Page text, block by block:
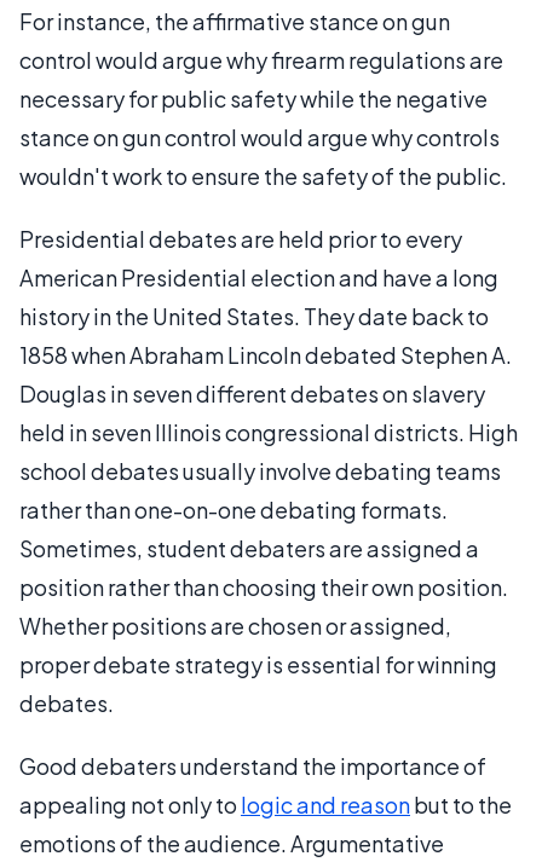
For instance, the affirmative stance on gun
control would argue why firearm regulations are
necessary for public safety while the negative
stance on gun control would argue why controls
wouldn't work to ensure the safety of the public.
Presidential debates are held prior to every
American Presidential election and have a long
history in the United States. They date back to
1858 when Abraham Lincoln debated Stephen A.
Douglas in seven different debates on slavery
held in seven Illinois congressional districts. High
school debates usually involve debating teams
rather than one-on-one debating formats.
Sometimes, student debaters are assigned a
position rather than choosing their own position.
Whether positions are chosen or assigned,
proper debate strategy is essential for winning
debates.
Good debaters understand the importance of
appealing not only to logic and reasonbut to the
emotions of the audience. Argumentative